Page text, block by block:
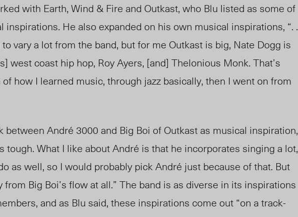
with Earth, Wind & Fire and Outkast, who Blu listed as some of
inspirations. He also expanded on his own musical inspirations, “. .
to vary a lot from the band, but for me Outkast is big, Nate Dogg is
west coast hip hop, Roy Ayers, [and] Thelonious Monk. That’s
how I learned music, through jazz basically, then I went on from
between André 3000 and Big Boi of Outkast as musical inspiration,
tough. What I like about André is that he incorporates singing a lot,
as well, so I would probably pick André just because of that. But
from Big Boi’s flow at all.” The band is as diverse in its inspirations
and as Blu said, these inspirations come out “on a track-